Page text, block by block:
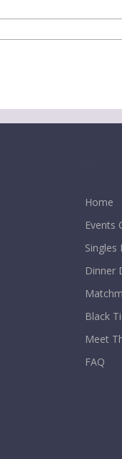
Home
Events
Singles
Dinner
Black
Meet
FAQ